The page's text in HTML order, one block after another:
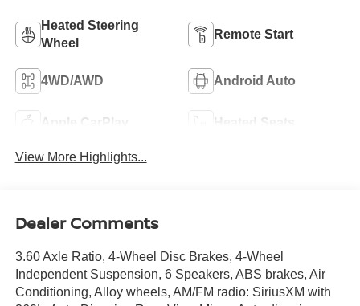
Heated Steering
Wheel
Remote Start
4WD/AWD Android Auto
Apple CarPlay Heated Seats
View More Highlights...
Dealer Comments
3.60 Axle Ratio, 4-Wheel Disc Brakes, 4-Wheel
Independent Suspension, 6 Speakers, ABS brakes, Air
Conditioning, Alloy wheels, AM/FM radio: SiriusXM with